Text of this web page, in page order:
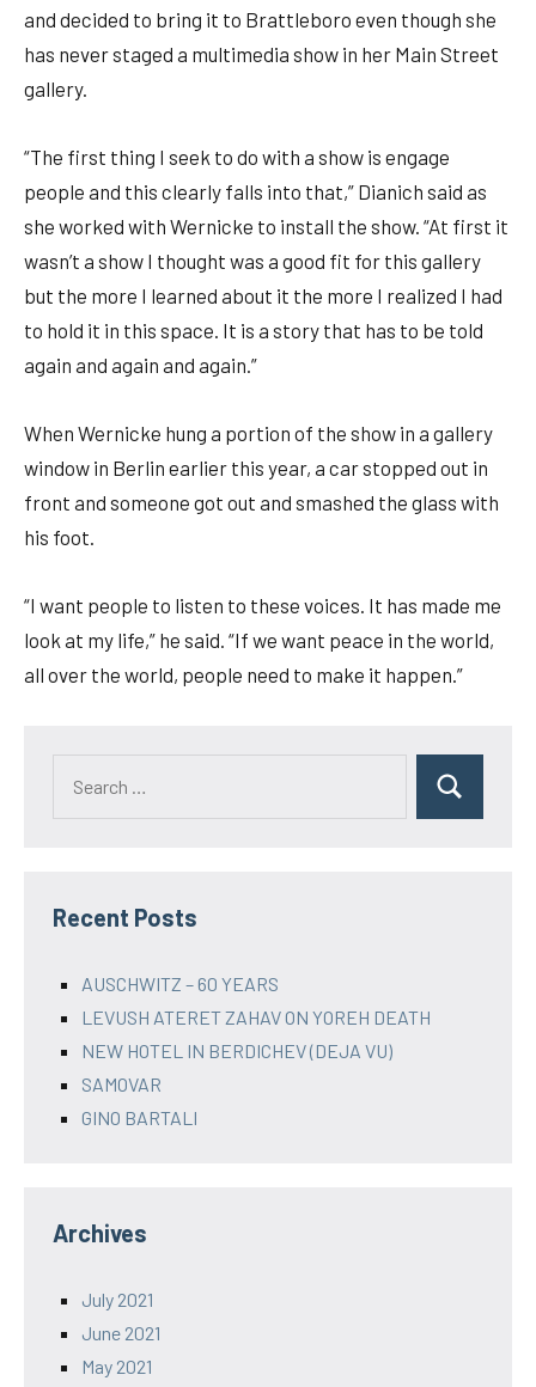
and decided to bring it to Brattleboro even though she
has never staged a multimedia show in her Main Street
gallery.
“The first thing I seek to do with a show is engage
people and this clearly falls into that,” Dianich said as
she worked with Wernicke to install the show. “At first it
wasn’t a show I thought was a good fit for this gallery
but the more I learned about it the more I realized I had
to hold it in this space. It is a story that has to be told
again and again and again.”
When Wernicke hung a portion of the show in a gallery
window in Berlin earlier this year, a car stopped out in
front and someone got out and smashed the glass with
his foot.
“I want people to listen to these voices. It has made me
look at my life,” he said. “If we want peace in the world,
all over the world, people need to make it happen.”
Recent Posts
AUSCHWITZ – 60 YEARS
LEVUSH ATERET ZAHAV ON YOREH DEATH
NEW HOTEL IN BERDICHEV (DEJA VU)
SAMOVAR
GINO BARTALI
Archives
July 2021
June 2021
May 2021